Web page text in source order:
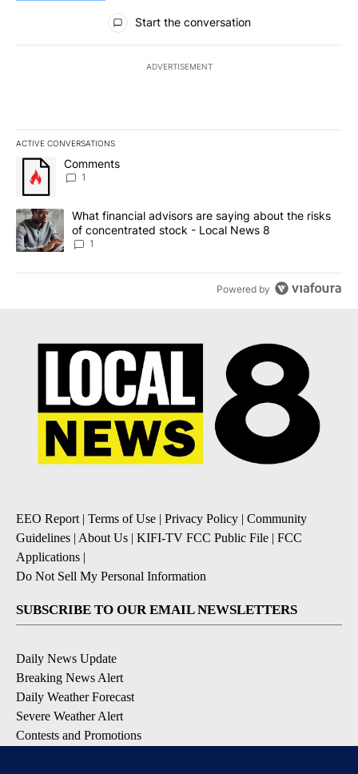
All Comments
Start the conversation
ADVERTISEMENT
ACTIVE CONVERSATIONS
The following is a list of the most commented articles in the last
A trending article titled "Comments" with 1 comment.
Comments
1
A trending article titled "What financial advisors are saying
What financial advisors are saying about the risks
of concentrated stock - Local News 8
1
Powered by
EEO Report | Terms of Use | Privacy Policy | Community
Guidelines | About Us | KIFI-TV FCC Public File | FCC
Applications |
Do Not Sell My Personal Information
SUBSCRIBE TO OUR EMAIL NEWSLETTERS
Daily News Update
Breaking News Alert
Daily Weather Forecast
Severe Weather Alert
Contests and Promotions